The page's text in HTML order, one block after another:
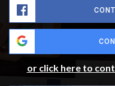
or click here to